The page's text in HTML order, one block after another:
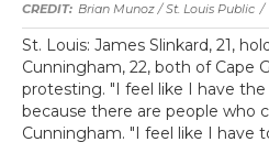
Brian Munoz / St. Louis Public /
St. Louis: James Slinkard, 21,
Cunningham, 22, both of Cape
protesting. "I feel like I have
because there are people who
Cunningham. "I feel like I have